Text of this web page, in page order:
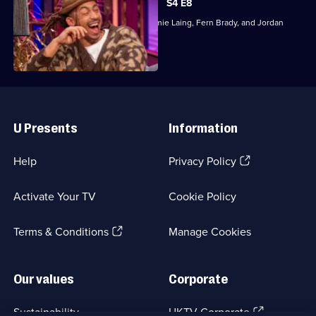
Mel and Lou Sanders are joined by Jamie Laing, Fern Brady, and Jordan
Stephens.
Links
U Presents
Help
Activate Your TV
Terms & Conditions(Opens
Information
Privacy Policy(Opens
tab)
Cookie Policy
Manage Cookies
Our values
Sustainability
Corporate
UKTV Corporate (Opens